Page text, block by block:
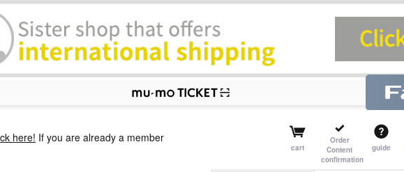
here! If you are already a member
cart
Order
Content
confirmation
guide